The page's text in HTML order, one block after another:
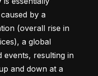
by a
(overall rise in
a global
events, resulting in
and down at a